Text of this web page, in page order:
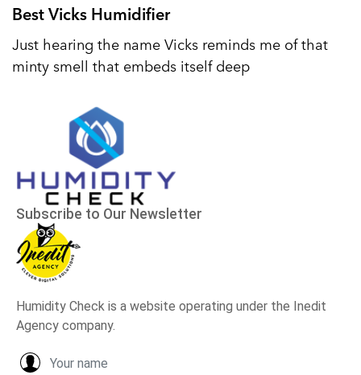
Best Vicks Humidifier
Just hearing the name Vicks reminds me of that
minty smell that embeds itself deep